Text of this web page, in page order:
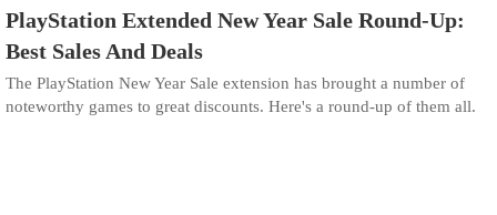
PlayStation Extended New Year Sale Round-Up:
Best Sales And Deals
The PlayStation New Year Sale extension has brought a number of
noteworthy games to great discounts. Here's a round-up of them all.